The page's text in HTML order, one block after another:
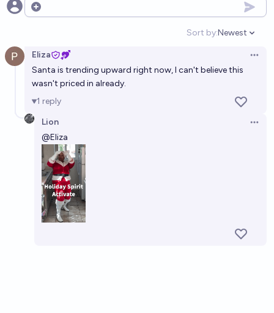
Open options
Sort by:
Open
Newest
Eliza
Santa is trending upward right now, I can't believe this
wasn't priced in already.
1 reply
Lion
@Eliza